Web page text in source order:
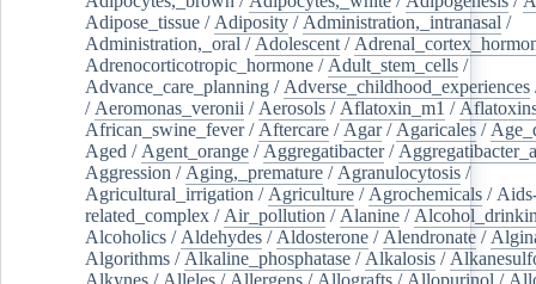
Adipose_tissue / Adiposity / Administration,_intranasal /
Administration,_oral / Adolescent /
Adrenocorticotropic_hormone / Adult_stem_cells /
Advance_care_planning / Adverse_childhood_experiences
/ Aeromonas_veronii / Aerosols / Aflatoxin_m1 /
African_swine_fever/ Aftercare / Agar/ Agaricales /
Aged / Agent_orange / Aggregatibacter/
Aggression / Aging,_premature / Agranulocytosis /
Agricultural_irrigation / Agriculture / Agrochemicals /
related_complex / Air_pollution / Alanine /
Alcoholics / Aldehydes / Aldosterone / Alendronate /
Algorithms / Alkaline_phosphatase / Alkalosis /